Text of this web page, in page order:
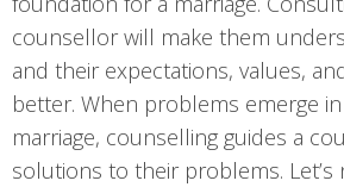
counsellor will make them
and their expectations, values,
better. When problems emerge
marriage, counselling guides a
solutions to their problems. Let’s